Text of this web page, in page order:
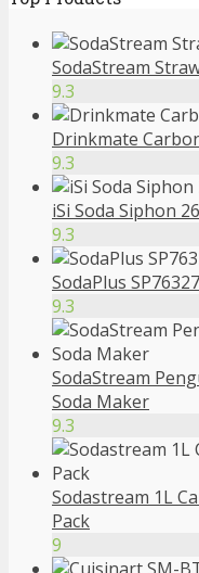
SodaStream
9.3
Drinkmate
9.3
iSi Soda Siphon
9.3
SodaPlus
9.3
SodaStream
Soda Maker
9.3
Sodastream 1L
Pack
9